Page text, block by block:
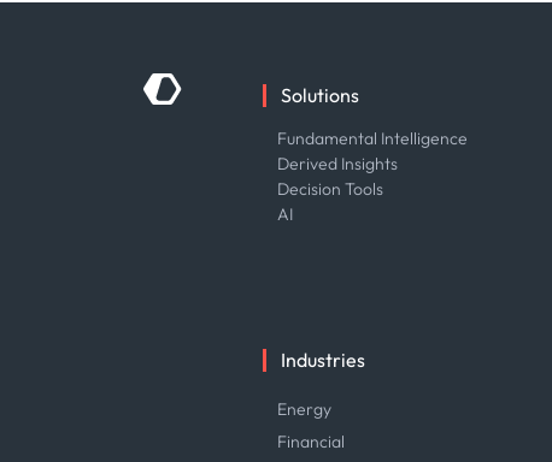
Solutions
Fundamental Intelligence
Derived Insights
Decision Tools
AI
Industries
Energy
Financial